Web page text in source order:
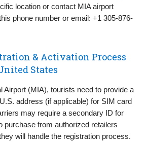
location or contact MIA airport
phone number or email: +1 305-876-
& Activation Process
States
Airport (MIA), tourists need to provide a
address (if applicable) for SIM card
may require a secondary ID for
purchase from authorized retailers
will handle the registration process.